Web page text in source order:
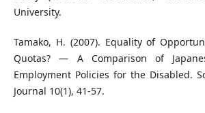
University.
Tamako, H. (2007). Equality of
Quotas? — A Comparison of
Employment Policies for the Disabled.
Journal 10(1), 41-57.